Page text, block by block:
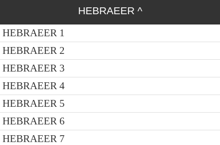
HEBRAEER ^
HEBRAEER 1
HEBRAEER 2
HEBRAEER 3
HEBRAEER 4
HEBRAEER 5
HEBRAEER 6
HEBRAEER 7